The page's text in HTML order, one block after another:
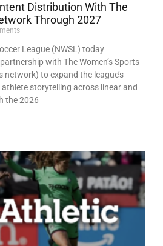
Distribution With The
Through 2027
League (NWSL) today
with The Women’s Sports
network) to expand the league’s
storytelling across linear and
the 2026